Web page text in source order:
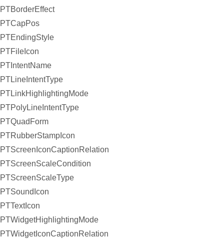
PTBorderEffect
PTCapPos
PTEndingStyle
PTFileIcon
PTIntentName
PTLineIntentType
PTLinkHighlightingMode
PTPolyLineIntentType
PTQuadForm
PTRubberStampIcon
PTScreenIconCaptionRelation
PTScreenScaleCondition
PTScreenScaleType
PTSoundIcon
PTTextIcon
PTWidgetHighlightingMode
PTWidgetIconCaptionRelation